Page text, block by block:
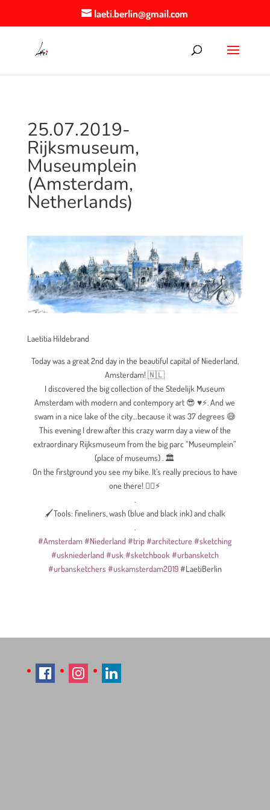
laeti.berlin@gmail.com
25.07.2019-
Rijksmuseum,
Museumplein
(Amsterdam,
Netherlands)
Laetitia Hildebrand
Today was a great 2nd day in the beautiful capital of Niederland,
Amsterdam!🇳🇱
I discovered the big collection of the Stedelijk Museum
Amsterdam with modern and contempory art 😎 ♥️⚡. And we
swam in a nice lake of the city…because it was 37 degrees 😅
This evening I drew after this crazy warm day a view of the
extraordinary Rijksmuseum from the big parc “Museumplein”
(place of museums) . 🏛
On the firstground you see my bike. It’s really precious to have
one there! 🚴‍♀️⚡
.
🖌Tools: fineliners, wash (blue and black ink) and chalk
.
#Amsterdam #Niederland #trip #architecture #sketching
#uskniederland #usk #sketchbook #urbansketch
#urbansketchers #uskamsterdam2019#LaetiBerlin